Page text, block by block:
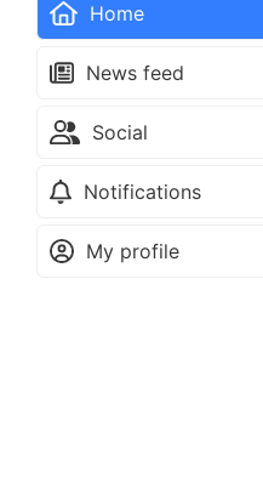
Home
News feed
Social
Notifications
My profile